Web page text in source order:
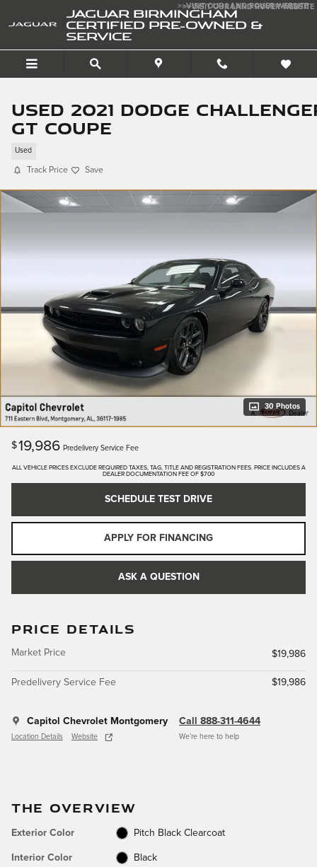
>>VISIT OUR LAND ROVER WEBSITE
JAGUAR BIRMINGHAM
CERTIFIED PRE-OWNED &
SERVICE
>>VISIT OUR LAND ROVER WEBSITE
Used 2021 Dodge
GT Coupe
Used
Track Price Save
30 Photos
$19,986 Predelivery Service Fee
ALL VEHICLE PRICES EXCLUDE REQUIRED TAXES, TAG, TITLE AND REGISTRATION FEES. PRICE INCLUDES A
DEALER DOCUMENTATION FEE OF $700
SCHEDULE TEST DRIVE
APPLY FOR FINANCING
ASK A QUESTION
PRICE DETAILS
Market Price $19,986
Predelivery Service Fee $19,986
Capitol Chevrolet Montgomery
Location Details Website
Call 888-311-4644
We’re here to help
THE OVERVIEW
Exterior Color Pitch Black Clearcoat
Interior Color Black